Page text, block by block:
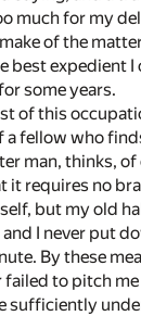
much for my
of the
best expedient
some years.
of this
a fellow who
man, thinks, of
it requires no
but my old
I never put
By these
to pitch
sufficiently